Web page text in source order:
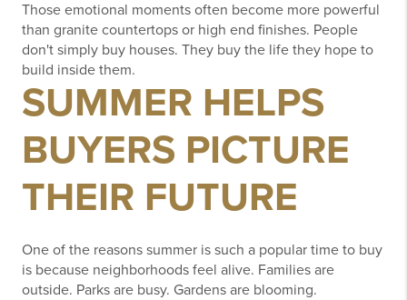
Those emotional moments often become more powerful
than granite countertops or high end finishes. People
don't simply buy houses. They buy the life they hope to
build inside them.
SUMMER HELPS
BUYERS PICTURE
THEIR FUTURE
One of the reasons summer is such a popular time to buy
is because neighborhoods feel alive. Families are
outside. Parks are busy. Gardens are blooming.